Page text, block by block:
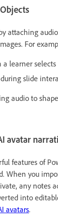
attaching
For
a learner
slide
audio to
avatar
features of
When you
any notes
into
avatars.